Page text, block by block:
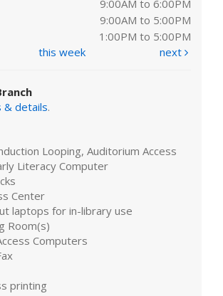
9:00AM to 6:00PM
9:00AM to 5:00PM
1:00PM to 5:00PM
this week next
& details.
Looping, Auditorium Access
Literacy Computer
Center
laptops for in-library use
Room(s)
Computers
printing